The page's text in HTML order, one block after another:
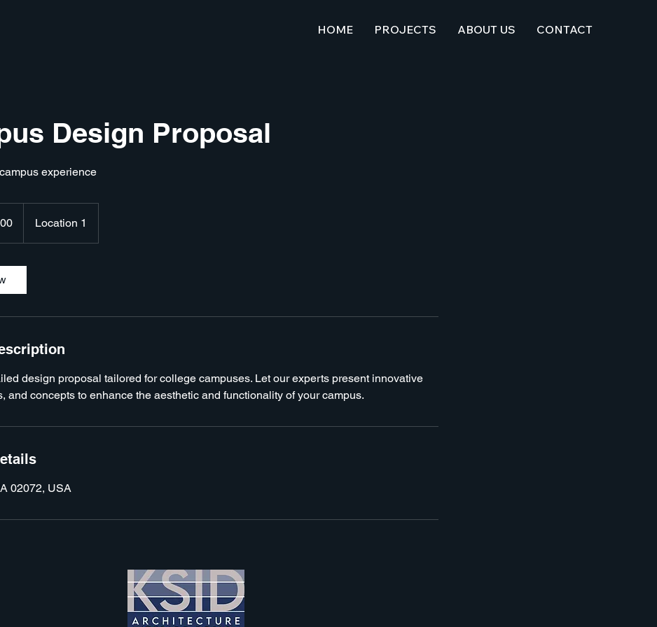
HOME PROJECTS ABOUT US CONTACT
Design Proposal
experience
Location 1
design proposal tailored for college campuses. Let our experts present innovative
and concepts to enhance the aesthetic and functionality of your campus.
02072, USA
KSID